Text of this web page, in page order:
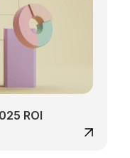
ROI